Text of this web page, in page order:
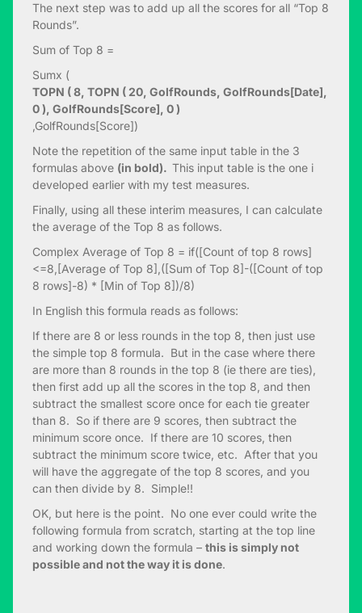
The next step was to add up all the scores for all “Top 8
Rounds”.
Sum of Top 8 =
Sumx (
TOPN ( 8, TOPN ( 20, GolfRounds, GolfRounds[Date],
0 ), GolfRounds[Score], 0 )
,GolfRounds[Score])
Note the repetition of the same input table in the 3
formulas above (in bold). This input table is the one i
developed earlier with my test measures.
Finally, using all these interim measures, I can calculate
the average of the Top 8 as follows.
Complex Average of Top 8 = if([Count of top 8 rows]
<=8,[Average of Top 8],([Sum of Top 8]-([Count of top
8 rows]-8) * [Min of Top 8])/8)
In English this formula reads as follows:
If there are 8 or less rounds in the top 8, then just use
the simple top 8 formula. But in the case where there
are more than 8 rounds in the top 8 (ie there are ties),
then first add up all the scores in the top 8, and then
subtract the smallest score once for each tie greater
than 8. So if there are 9 scores, then subtract the
minimum score once. If there are 10 scores, then
subtract the minimum score twice, etc. After that you
will have the aggregate of the top 8 scores, and you
can then divide by 8. Simple!!
OK, but here is the point. No one ever could write the
following formula from scratch, starting at the top line
and working down the formula – this is simply not
possible and not the way it is done.